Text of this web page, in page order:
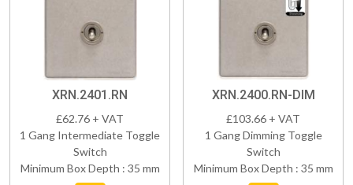
XRN.2401.RN
£62.76 + VAT
1 Gang Intermediate Toggle
Switch
Minimum Box Depth : 35 mm
XRN.2400.RN-DIM
£103.66 + VAT
1 Gang Dimming Toggle
Switch
Minimum Box Depth : 35 mm